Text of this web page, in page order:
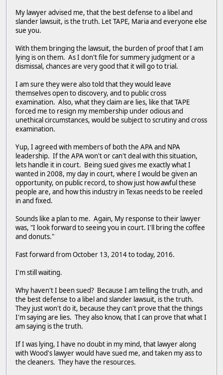
My lawyer advised me, that the best defense to a libel and
slander lawsuit, is the truth. Let TAPE, Maria and everyone else
sue you.
With them bringing the lawsuit, the burden of proof that I am
lying is on them. As I don't file for summery judgment or a
dismissal, chances are very good that it will go to trial.
I am sure they were also told that they would leave
themselves open to discovery, and to public cross
examination. Also, what they claim are lies, like that TAPE
forced me to resign my membership under odious and
unethical circumstances, would be subject to scrutiny and cross
examination.
Yup, I agreed with members of both the APA and NPA
leadership. If the APA won't or can't deal with this situation,
lets handle it in court. Being sued gives me exactly what I
wanted in 2008, my day in court, where I would be given an
opportunity, on public record, to show just how awful these
people are, and how this industry in Texas needs to be reeled
in and fixed.
Sounds like a plan to me. Again, My response to their lawyer
was, "I look forward to seeing you in court. I'll bring the coffee
and donuts."
Fast forward from October 13, 2014 to today, 2016.
I'm still waiting.
Why haven't I been sued? Because I am telling the truth, and
the best defense to a libel and slander lawsuit, is the truth.
They just won't do it, because they can't prove that the things
I'm saying are lies. They also know, that I can prove that what I
am saying is the truth.
If I was lying, I have no doubt in my mind, that lawyer along
with Wood's lawyer would have sued me, and taken my ass to
the cleaners. They have the resources.